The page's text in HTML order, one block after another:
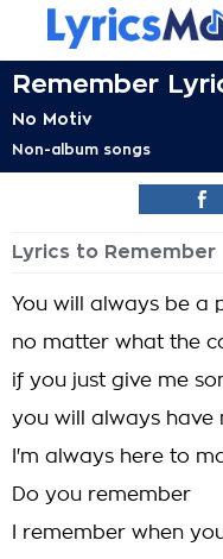
Remember
No Motiv
Non-album songs
Lyrics to Remember
You will always be a
no matter what the
if you just give me
you will always have
I'm always here to
Do you remember
I remember when